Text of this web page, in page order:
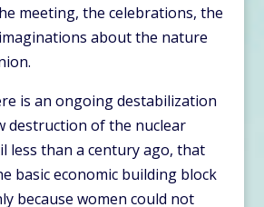
meeting, the celebrations, the
about the nature
is an ongoing destabilization
destruction of the nuclear
less than a century ago, that
basic economic building block
because women could not